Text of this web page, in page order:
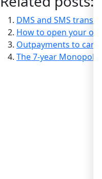
DMS and SMS
How to open your
Outpayments to
The 7-year Monopoly